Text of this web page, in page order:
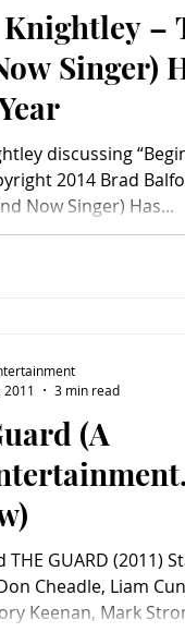
–
Singer)
discussing
2014 Brad
Now Singer) Has...
(A
THE GUARD (2011)
Cheadle, Liam
Keenan, Mark
2011
3 min read